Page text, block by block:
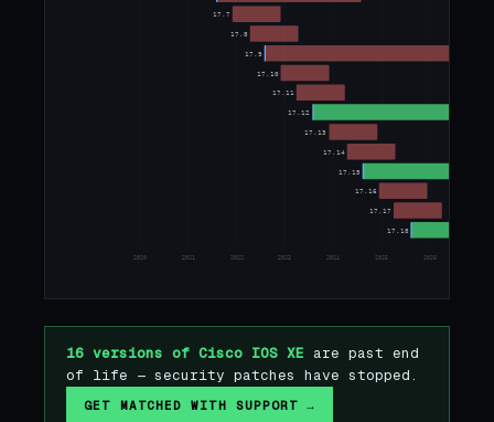
2020 2021 2022 2023 2024 2025 2026
17.7
17.8
17.9
17.10
17.11
17.12
17.13
17.14
17.15
17.16
17.17
17.18
16 versions of Cisco IOS XE are past end
of life — security patches have stopped.
GET MATCHED WITH SUPPORT →